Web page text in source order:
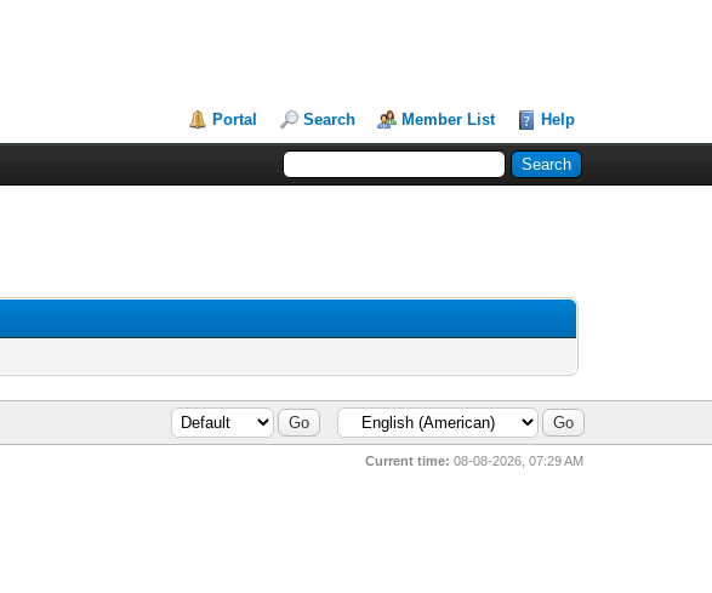
Portal Search Member List Help
Current time: 08-08-2026, 07:29 AM